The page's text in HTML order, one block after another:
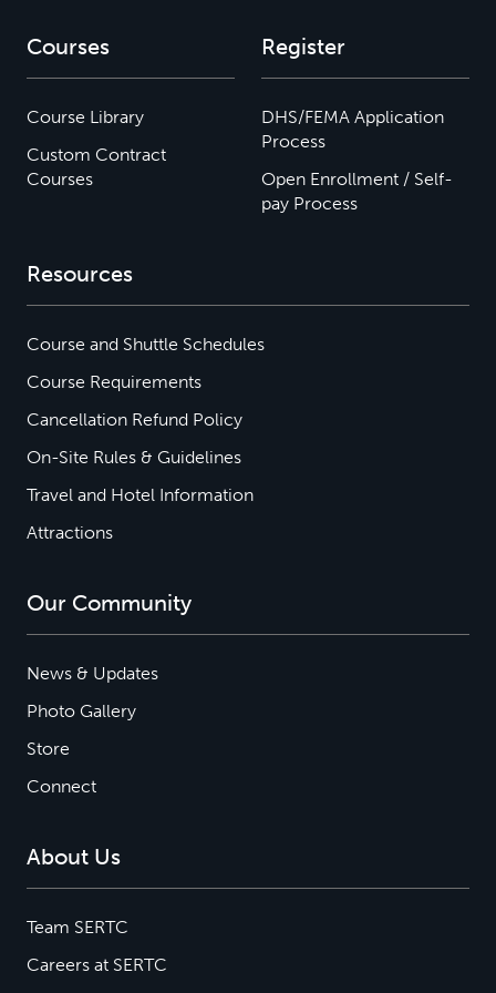
Courses
Course Library
Custom Contract
Courses
Register
DHS/FEMA Application
Process
Open Enrollment / Self-
pay Process
Resources
Course and Shuttle Schedules
Course Requirements
Cancellation Refund Policy
On-Site Rules & Guidelines
Travel and Hotel Information
Attractions
Our Community
News & Updates
Photo Gallery
Store
Connect
About Us
Team SERTC
Careers at SERTC